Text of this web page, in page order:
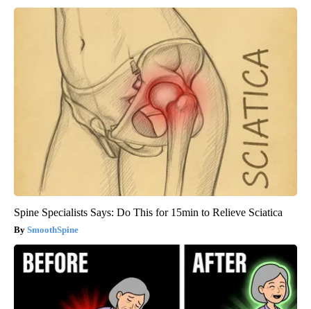
Spine Specialists Says: Do This for 15min to Relieve Sciatica
SmoothSpine